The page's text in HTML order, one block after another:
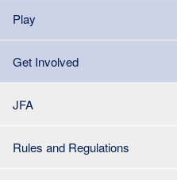
Play
Get Involved
JFA
Rules and Regulations